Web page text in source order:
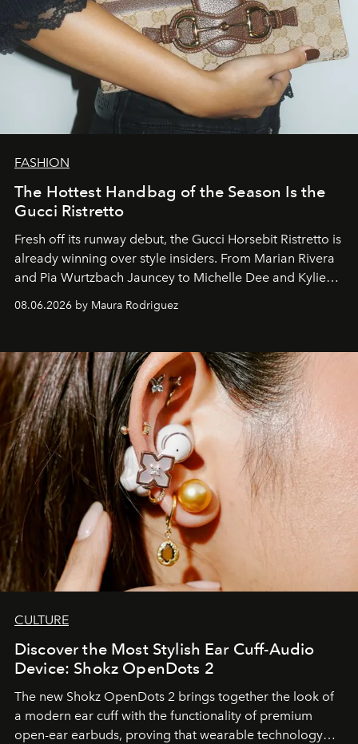
FASHION
The Hottest Handbag of the Season Is the
Gucci Ristretto
Fresh off its runway debut, the Gucci Horsebit Ristretto is
already winning over style insiders. From Marian Rivera
and Pia Wurtzbach Jauncey to Michelle Dee and Kylie
Verzosa, the House's newest It bag is finally in the
08.06.2026 by Maura Rodriguez
CULTURE
Discover the Most Stylish Ear Cuff-Audio
Device: Shokz OpenDots 2
The new Shokz OpenDots 2 brings together the look of
a modern ear cuff with the functionality of premium
open-ear earbuds, proving that wearable technology